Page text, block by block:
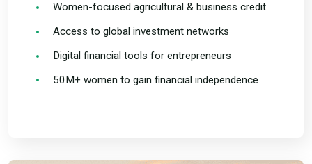
Women-focused agricultural & business credit
Access to global investment networks
Digital financial tools for entrepreneurs
50M+ women to gain financial independence